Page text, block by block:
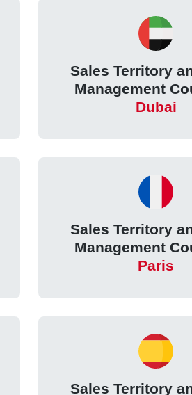
Sales Territory
Management
Dubai
Sales Territory
Management
Paris
Sales Territory